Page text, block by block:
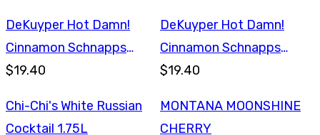
DeKuyper Hot Damn!
Cinnamon Schnapps
750ml
$19.40
DeKuyper Hot Damn!
Cinnamon Schnapps
750ml
$19.40
Chi-Chi's White Russian
Cocktail 1.75L
MONTANA MOONSHINE
CHERRY